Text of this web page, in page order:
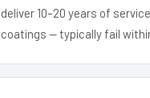
deliver 10–20 years of
coatings — typically fail